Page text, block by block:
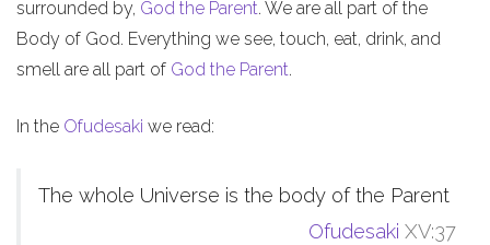
surrounded by, God the Parent. We are all part of the
Body of God. Everything we see, touch, eat, drink, and
smell are all part of God the Parent.
In the Ofudesaki we read:
The whole Universe is the body of the Parent
Ofudesaki XV:37